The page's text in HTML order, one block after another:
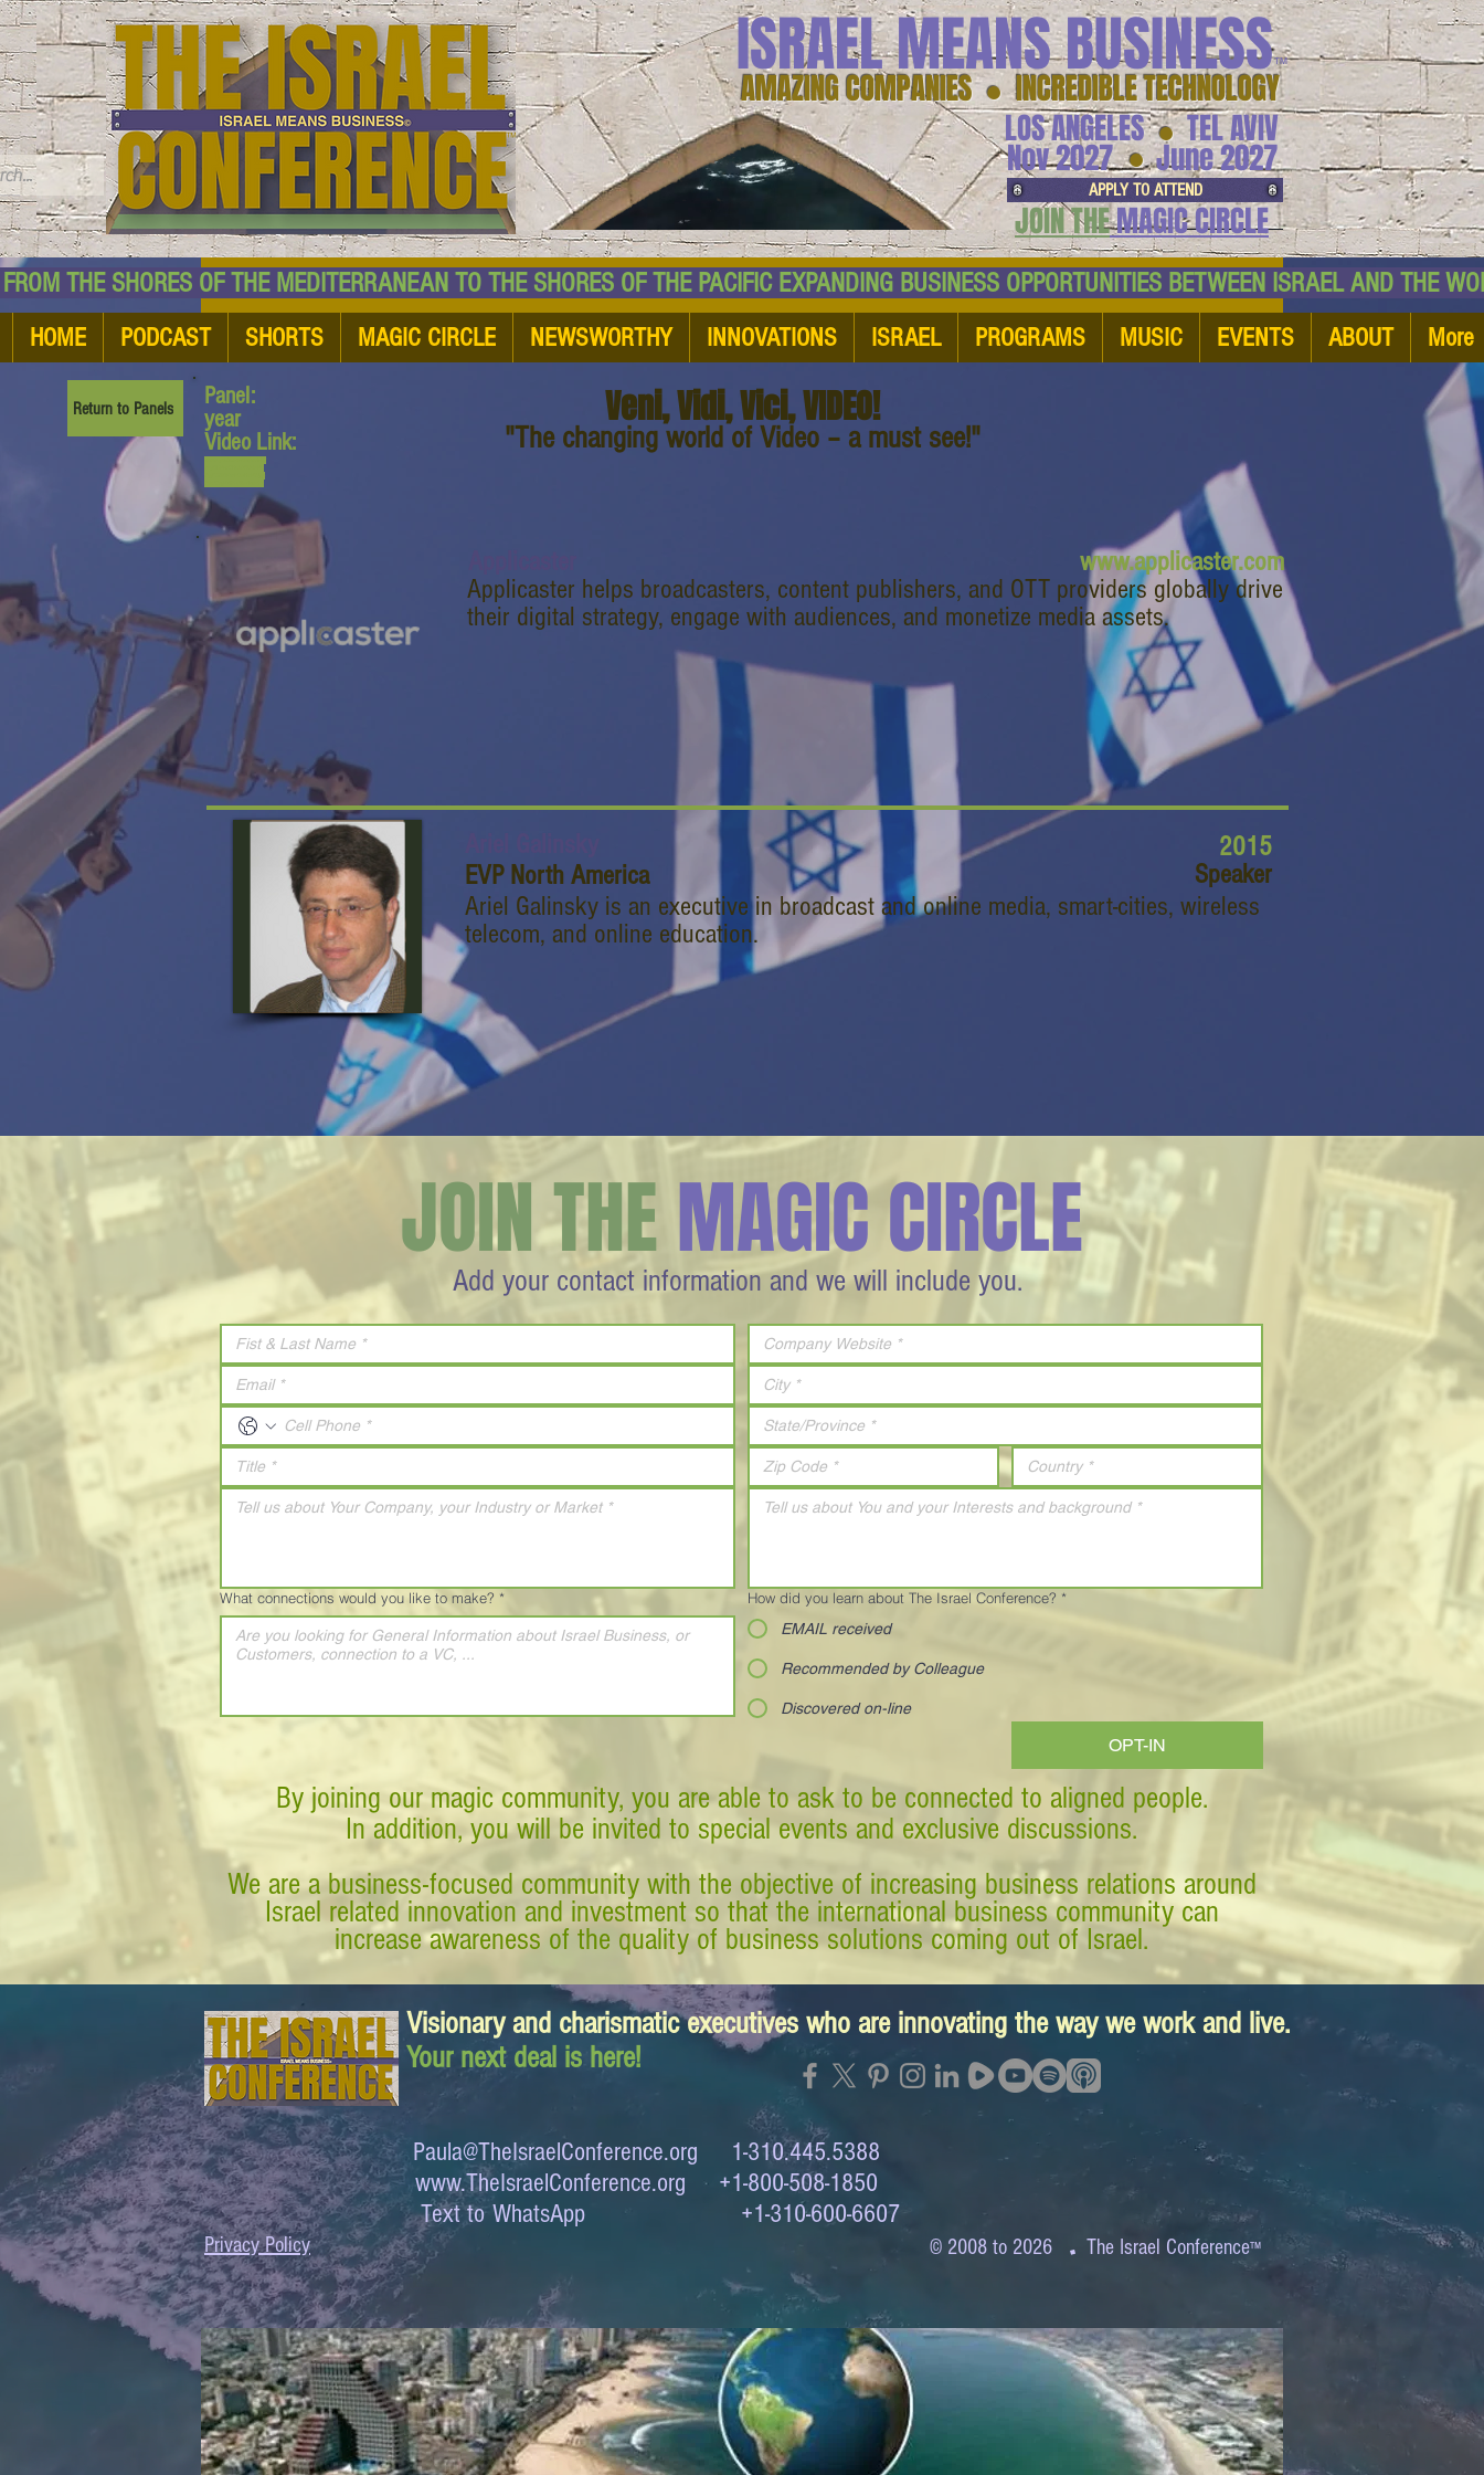
AMAZING COMPANIES ● INCREDIBLE TECHNOLOGY
ISRAEL MEANS BUSINESS™
LOS ANGELES TEL AVIV
●
June 2027
Nov 2027 ●
APPLY TO ATTEND
JOIN THEMAGIC CIRCLE
SHORES OF THE MEDITERRANEAN TO THE SHORES OF THE PACIFIC EXPANDING BUSINESS OPPORTUNITIES BETWEEN ISRAEL AND
HOME PODCAST SHORTS MAGIC CIRCLE NEWSWORTHY INNOVATIONS ISRAEL PROGRAMS MUSIC EVENTS ABOUT More
Return to Panels
Panel:
year
Video Link:
Veni, Vidi, Vici, VIDEO!
"The changing world of Video – a must see!"
www.applicaster.com
Applicaster helps broadcasters, content publishers, and OTT providers globally drive
their digital strategy, engage with audiences, and monetize media assets.
EVP North America
Speaker
2015
Ariel Galinsky is an executive in broadcast and online media, smart-cities, wireless
telecom, and online education.
Add your contact information and we will include you.
JOIN THEMAGIC CIRCLE
What connections would you like to make? * How did you learn about The Israel Conference? *
EMAIL received
Recommended by Colleague
Discovered on-line
OPT-IN
By joining our magic community, you are able to ask to be connected to aligned people.
In addition, you will be invited to special events and exclusive discussions.
We are a business-focused community with the objective of increasing business relations around
Israel related innovation and investment so that the international business community can
increase awareness of the quality of business solutions coming out of Israel.
Visionary and charismatic executives who are innovating the way we work and live.
Your next deal is here!
Privacy Policy
Paula@TheIsraelConference.org 1-310.445.5388
www.TheIsraelConference.org +1-800-508-1850
Text to WhatsApp +1-310-600-6607
© 2008 to 2026 . The Israel Conference™